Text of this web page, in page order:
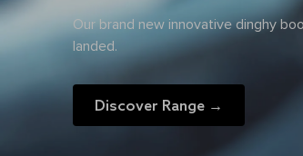
Our brand new innovative dinghy
landed.
Discover Range →